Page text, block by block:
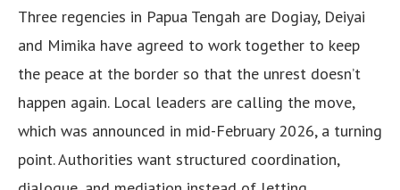
Three regencies in Papua Tengah are Dogiay, Deiyai
and Mimika have agreed to work together to keep
the peace at the border so that the unrest doesn’t
happen again. Local leaders are calling the move,
which was announced in mid-February 2026, a turning
point. Authorities want structured coordination,